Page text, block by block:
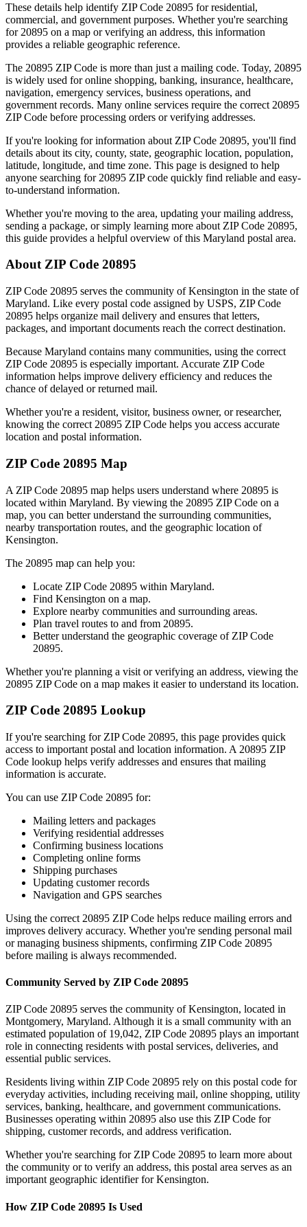
These details help identify ZIP Code 20895 for residential,
commercial, and government purposes. Whether you're searching
for 20895 on a map or verifying an address, this information
provides a reliable geographic reference.
The 20895 ZIP Code is more than just a mailing code. Today, 20895
is widely used for online shopping, banking, insurance, healthcare,
navigation, emergency services, business operations, and
government records. Many online services require the correct 20895
ZIP Code before processing orders or verifying addresses.
If you're looking for information about ZIP Code 20895, you'll find
details about its city, county, state, geographic location, population,
latitude, longitude, and time zone. This page is designed to help
anyone searching for 20895 ZIP code quickly find reliable and easy-
to-understand information.
Whether you're moving to the area, updating your mailing address,
sending a package, or simply learning more about ZIP Code 20895,
this guide provides a helpful overview of this Maryland postal area.
About ZIP Code 20895
ZIP Code 20895 serves the community ofKensington in the state of
Maryland. Like every postal code assigned by USPS, ZIP Code
20895 helps organize mail delivery and ensures that letters,
packages, and important documents reach the correct destination.
Because Maryland contains many communities, using the correct
ZIP Code 20895 is especially important. Accurate ZIP Code
information helps improve delivery efficiency and reduces the
chance of delayed or returned mail.
Whether you're a resident, visitor, business owner, or researcher,
knowing the correct 20895 ZIP Code helps you access accurate
location and postal information.
ZIP Code 20895 Map
A ZIP Code 20895 map helps users understand where 20895 is
located within Maryland. By viewing the 20895 ZIP Code on a
map, you can better understand the surrounding communities,
nearby transportation routes, and the geographic location of
Kensington.
The 20895 map can help you:
Locate ZIP Code 20895 within Maryland.
Find Kensington on a map.
Explore nearby communities and surrounding areas.
Plan travel routes to and from 20895.
Better understand the geographic coverage of ZIP Code
20895.
Whether you're planning a visit or verifying an address, viewing the
20895 ZIP Code on a map makes it easier to understand its location.
ZIP Code 20895 Lookup
If you're searching for ZIP Code 20895, this page provides quick
access to important postal and location information. A 20895 ZIP
Code lookup helps verify addresses and ensures that mailing
information is accurate.
You can use ZIP Code 20895 for:
Mailing letters and packages
Verifying residential addresses
Confirming business locations
Completing online forms
Shipping purchases
Updating customer records
Navigation and GPS searches
Using the correct 20895 ZIP Code helps reduce mailing errors and
improves delivery accuracy. Whether you're sending personal mail
or managing business shipments, confirming ZIP Code 20895
before mailing is always recommended.
Community Served by ZIP Code 20895
ZIP Code 20895 serves the community ofKensington, located in
Montgomery, Maryland. Although it is a small community with an
estimated population of 19,042, ZIP Code 20895 plays an important
role in connecting residents with postal services, deliveries, and
essential public services.
Residents living within ZIP Code 20895 rely on this postal code for
everyday activities, including receiving mail, online shopping, utility
services, banking, healthcare, and government communications.
Businesses operating within 20895 also use this ZIP Code for
shipping, customer records, and address verification.
Whether you're searching for ZIP Code 20895 to learn more about
the community or to verify an address, this postal area serves as an
important geographic identifier forKensington.
How ZIP Code 20895 Is Used